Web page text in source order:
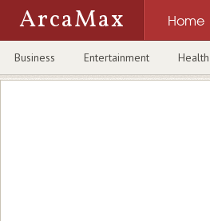
ArcaMax Home
Business Entertainment Health